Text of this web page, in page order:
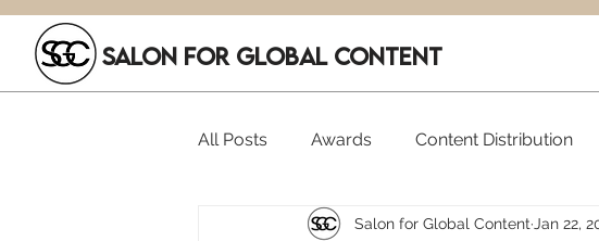
SALON FOR GLOBAL CONTENT
All Posts Awards Content Distribution
Executive Hires Film Festivals
Salon for Global Content Jan 22,